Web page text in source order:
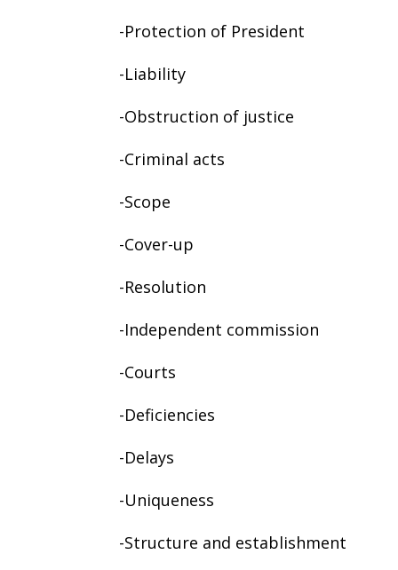
-Protection of President
-Liability
-Obstruction of justice
-Criminal acts
-Scope
-Cover-up
-Resolution
-Independent commission
-Courts
-Deficiencies
-Delays
-Uniqueness
-Structure and establishment